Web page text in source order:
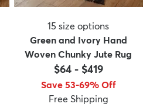
15 size options
Green and Ivory Hand
Woven Chunky Jute Rug
$64- $419
Save 53-69% Off
Free Shipping